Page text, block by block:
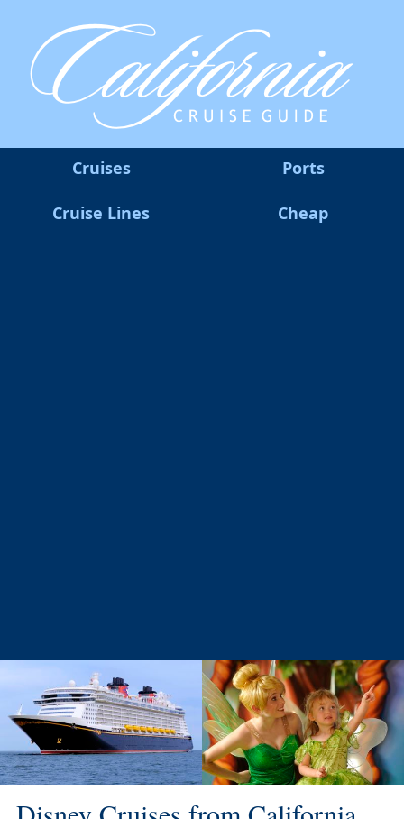
Cruises Ports
Cruise Lines Cheap